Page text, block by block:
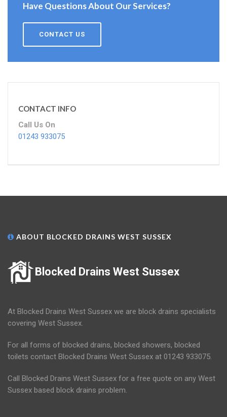
Have Questions About Our Services?
CONTACT US
CONTACT INFO
Call Us On
01243 933075
ABOUT BLOCKED DRAINS WEST SUSSEX
Blocked Drains West Sussex
At Blocked Drains West Sussex we are block drains specialists
covering West Sussex.
For all forms of blocked drains, blocked showers, blocked
toilets contact Blocked Drains West Sussex at 01243 933075.
Call Blocked Drains West Sussex for a free quote on any West
Sussex based block drains problem.